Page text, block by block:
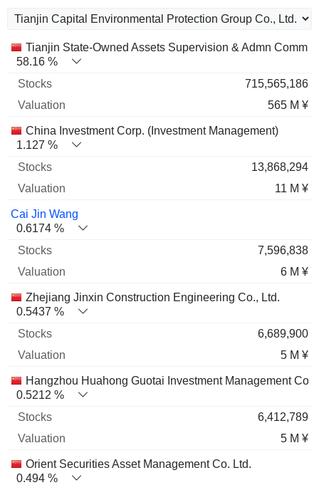
Name Stocks % Valuation
Tianjin State-Owned Assets Supervision & Admn
58.16 %
715,565,186
565 M ¥
China Investment Corp. (Investment Management)
1.127 %
13,868,294
11 M ¥
Cai Jin Wang
0.6174 %
7,596,838
6 M ¥
Zhejiang Jinxin Construction Engineering Co., Ltd.
0.5437 %
6,689,900
5 M ¥
Hangzhou Huahong Guotai Investment Management Co.
0.5212 %
6,412,789
5 M ¥
Orient Securities Asset Management Co. Ltd.
0.494 %